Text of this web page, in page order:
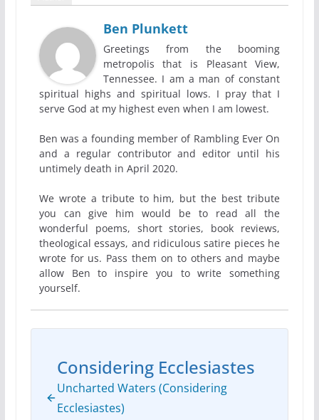
Ben Plunkett
Greetings from the booming
metropolis that is Pleasant View,
Tennessee. I am a man of constant
spiritual highs and spiritual lows. I pray that I
serve God at my highest even when I am lowest.
Ben was a founding member of Rambling Ever On
and a regular contributor and editor until his
untimely death in April 2020.
We wrote a tribute to him, but the best tribute
you can give him would be to read all the
wonderful poems, short stories, book reviews,
theological essays, and ridiculous satire pieces he
wrote for us. Pass them on to others and maybe
allow Ben to inspire you to write something
yourself.
Considering Ecclesiastes
Uncharted Waters (Considering
Ecclesiastes)